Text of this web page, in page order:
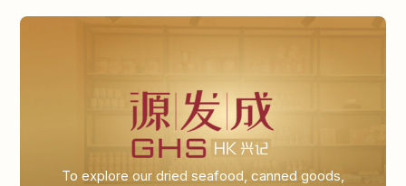
To explore our dried seafood, canned goods,